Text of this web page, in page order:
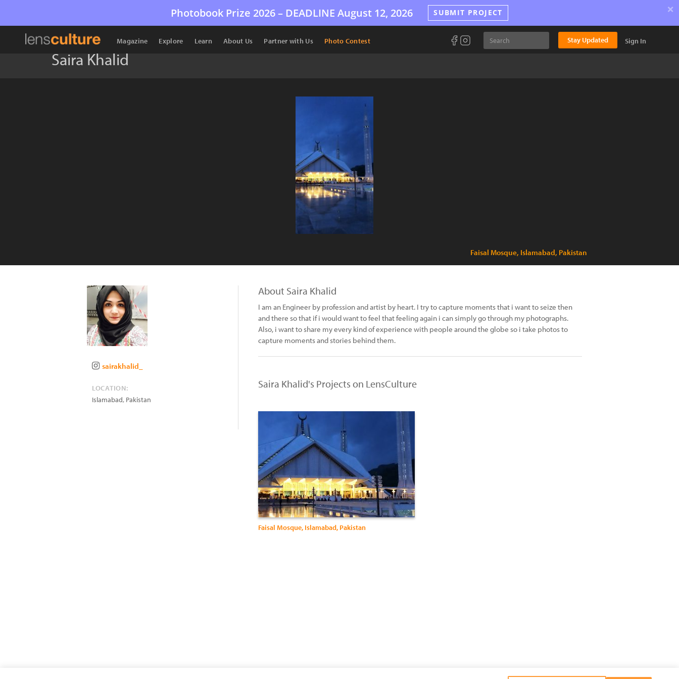
Photobook Prize 2026 – DEADLINE August 12, 2026 SUBMIT PROJECT ×
Magazine Explore Learn About Us Partner with Us Photo Contest Stay Updated Sign In
Saira Khalid
Faisal Mosque, Islamabad, Pakistan
sairakhalid_
LOCATION:
Islamabad, Pakistan
About Saira Khalid
I am an Engineer by profession and artist by heart. I try to capture moments that i want to seize then
and there so that if i would want to feel that feeling again i can simply go through my photographs.
Also, i want to share my every kind of experience with people around the globe so i take photos to
capture moments and stories behind them.
Saira Khalid's Projects on LensCulture
Faisal Mosque, Islamabad, Pakistan